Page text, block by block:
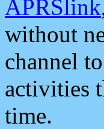
APRSlink
without
channel
activities
time.